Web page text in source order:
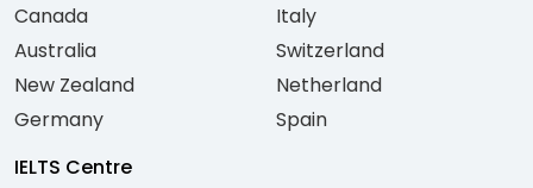
Canada
Australia
New Zealand
Germany
Italy
Switzerland
Netherland
Spain
IELTS Centre